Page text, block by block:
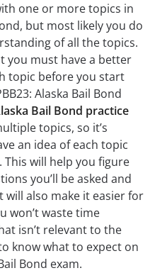
one or more topics in
but most likely you do
of all the topics.
you must have a better
topic before you start
Alaska Bail Bond
Bail Bond practice
topics, so it’s
an idea of each topic
will help you figure
you’ll be asked and
will also make it easier for
won’t waste time
isn’t relevant to the
know what to expect on
Bond exam.